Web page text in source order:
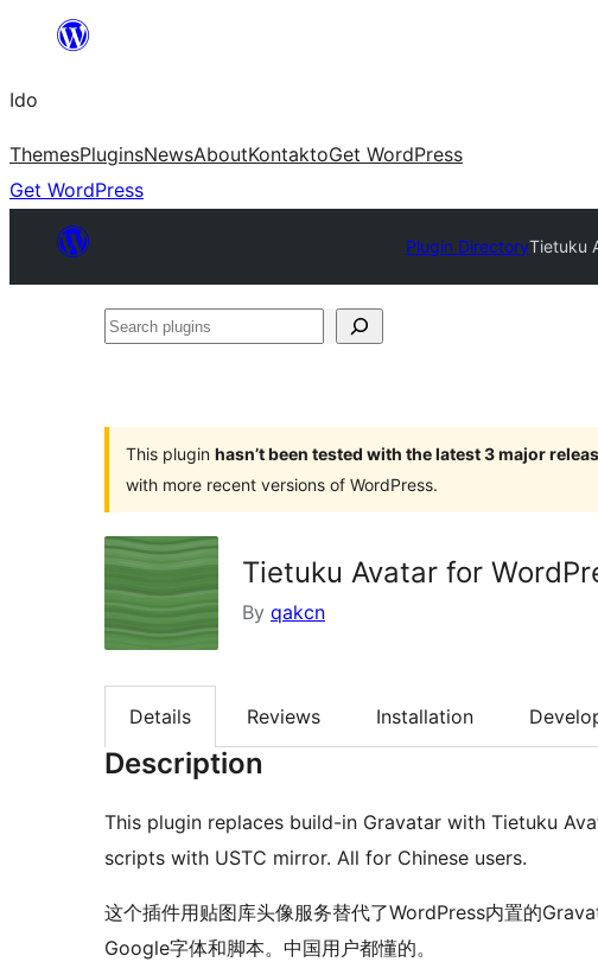
content
Ido
ThemesPluginsNewsAboutKontaktoGet WordPress
Get WordPress
Plugin DirectoryTietuku
Search
This plugin hasn’t been tested with the latest 3 major
with more recent versions of WordPress.
Tietuku Avatar for
By qakcn
Details Reviews Installation
Description
This plugin replaces build-in Gravatar with Tietuku
scripts with USTC mirror. All for Chinese users.
这个插件用贴图库头像服务替代了WordPress内置的
Google字体和脚本。中国用户都懂的。